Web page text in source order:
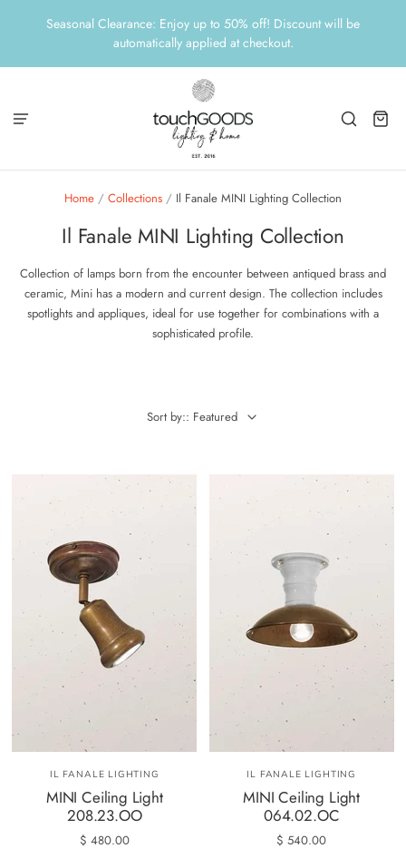
Seasonal Clearance: Enjoy up to 50% off! Discount will be
automatically applied at checkout.
Home / Collections / Il Fanale MINI Lighting Collection
Il Fanale MINI Lighting Collection
Collection of lamps born from the encounter between antiqued brass and
ceramic, Mini has a modern and current design. The collection includes
spotlights and appliques, ideal for use together for combinations with a
sophisticated profile.
Sort by:: Featured
IL FANALE LIGHTING
MINI Ceiling Light
208.23.OO
$ 480.00
IL FANALE LIGHTING
MINI Ceiling Light
064.02.OC
$ 540.00